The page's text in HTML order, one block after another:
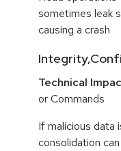
sometimes leak
causing a crash
Technical
or Commands
If malicious data
consolidation